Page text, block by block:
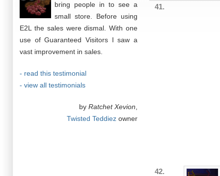
bring people in to see a
small store. Before using
E2L the sales were dismal. With one
use of Guaranteed Visitors I saw a
vast improvement in sales.
- read this testimonial
- view all testimonials
by Ratchet Xevion
Twisted Teddiez owner
41.
42.